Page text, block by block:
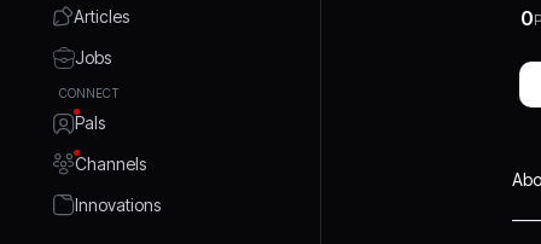
Articles
Jobs
CONNECT
Pals
Channels
Innovations
0